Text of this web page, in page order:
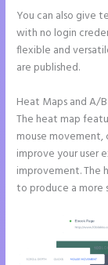
You can also give
with no login
flexible and
are published.
Heat Maps and A/
The heat map
mouse movement,
improve your user
improvement. The
to produce a more